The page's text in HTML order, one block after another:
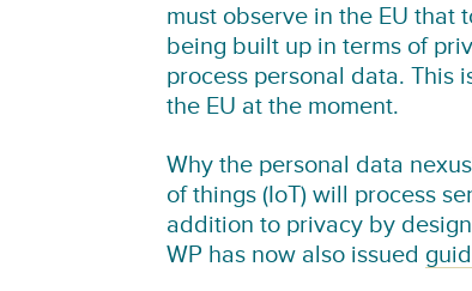
must observe in the EU that
being built up in terms of
process personal data. This
the EU at the moment.
Why the personal data
of things (IoT) will process
addition to privacy by
WP has now also issued